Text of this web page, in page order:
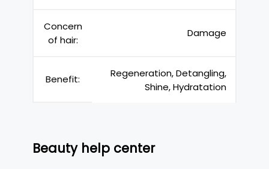
Concern
of hair:
Damage
Benefit:
Regeneration, Detangling,
Shine, Hydratation
Beauty help center